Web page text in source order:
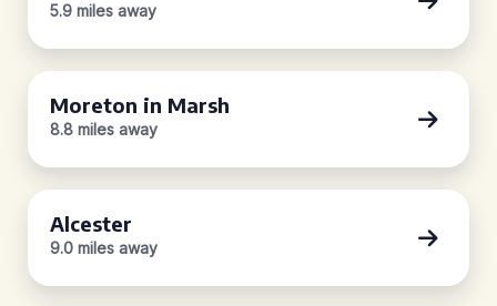
5.9 miles away
Moreton in Marsh
8.8 miles away
Alcester
9.0 miles away